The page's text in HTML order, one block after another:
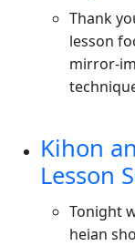
Thank
lesson
mirror-
Kihon
Lesson
Tonight
heian